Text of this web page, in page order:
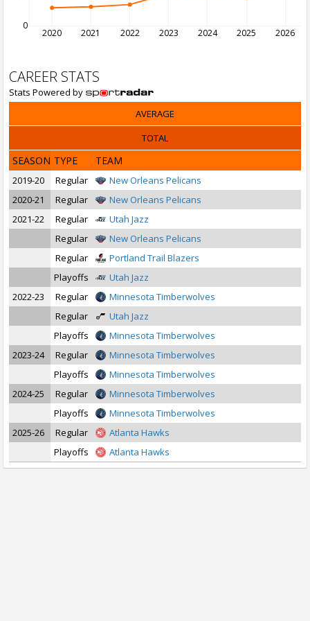
2020 2021 2022 2023 2024 2025 2026
0
CAREER STATS
Stats Powered by
AVERAGE
TOTAL
SEASON TYPE TEAM
2019-20 Regular
New Orleans Pelicans
2020-21
Regular
New Orleans Pelicans
2021-22
Regular
Utah Jazz
Regular
New Orleans Pelicans
Regular
Portland Trail Blazers
Playoffs
Utah Jazz
2022-23
Regular
Minnesota Timberwolves
Regular
Utah Jazz
Playoffs
Minnesota Timberwolves
2023-24
Regular
Minnesota Timberwolves
Playoffs
Minnesota Timberwolves
2024-25
Regular
Minnesota Timberwolves
Playoffs
Minnesota Timberwolves
2025-26
Regular
Atlanta Hawks
Playoffs
Atlanta Hawks